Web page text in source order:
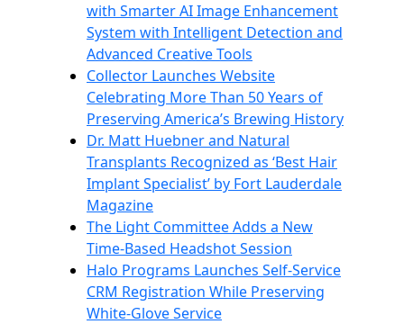
with Smarter AI Image Enhancement
System with Intelligent Detection and
Advanced Creative Tools
Collector Launches Website
Celebrating More Than 50 Years of
Preserving America’s Brewing History
Dr. Matt Huebner and Natural
Transplants Recognized as ‘Best Hair
Implant Specialist’ by Fort Lauderdale
Magazine
The Light Committee Adds a New
Time-Based Headshot Session
Halo Programs Launches Self-Service
CRM Registration While Preserving
White-Glove Service